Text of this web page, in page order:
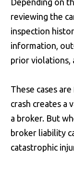
reviewing the
inspection
information,
prior violations,
These cases
crash creates a
a broker. But
broker liability
catastrophic